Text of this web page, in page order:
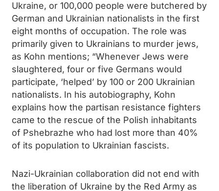
Ukraine, or 100,000 people were butchered by
German and Ukrainian nationalists in the first
eight months of occupation. The role was
primarily given to Ukrainians to murder jews,
as Kohn mentions; “Whenever Jews were
slaughtered, four or five Germans would
participate, ‘helped’ by 100 or 200 Ukrainian
nationalists. In his autobiography, Kohn
explains how the partisan resistance fighters
came to the rescue of the Polish inhabitants
of Pshebrazhe who had lost more than 40%
of its population to Ukrainian fascists.
Nazi-Ukrainian collaboration did not end with
the liberation of Ukraine by the Red Army as